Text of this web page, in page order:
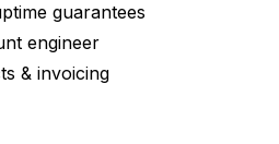
guarantees
engineer
& invoicing